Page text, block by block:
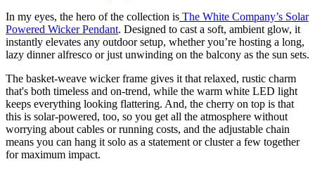
In my eyes, the hero of the collection is The White Company’s Solar
Powered Wicker Pendant. Designed to cast a soft, ambient glow, it
instantly elevates any outdoor setup, whether you’re hosting a long,
lazy dinner alfresco or just unwinding on the balcony as the sun sets.
The basket-weave wicker frame gives it that relaxed, rustic charm
that's both timeless and on-trend, while the warm white LED light
keeps everything looking flattering. And, the cherry on top is that
this is solar-powered, too, so you get all the atmosphere without
worrying about cables or running costs, and the adjustable chain
means you can hang it solo as a statement or cluster a few together
for maximum impact.